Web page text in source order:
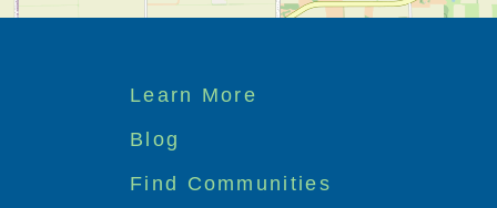
Footer
menu
Learn More
Blog
Find Communities